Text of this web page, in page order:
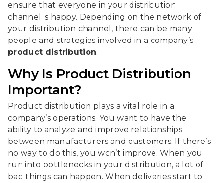
ensure that everyone in your distribution
channel is happy. Depending on the network of
your distribution channel, there can be many
people and strategies involved in a company’s
product distribution.
Why Is Product Distribution
Important?
Product distribution plays a vital role in a
company’s operations. You want to have the
ability to analyze and improve relationships
between manufacturers and customers. If there’s
no way to do this, you won’t improve. When you
run into bottlenecks in your distribution, a lot of
bad things can happen. When deliveries start to